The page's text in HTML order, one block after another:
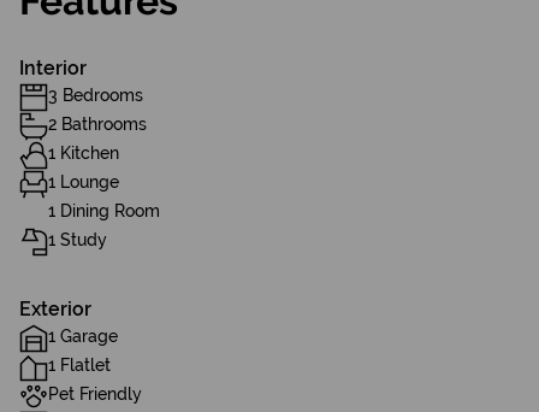
Interior
3 Bedrooms
2 Bathrooms
1 Kitchen
1 Lounge
1 Dining Room
1 Study
Exterior
1 Garage
1 Flatlet
Pet Friendly